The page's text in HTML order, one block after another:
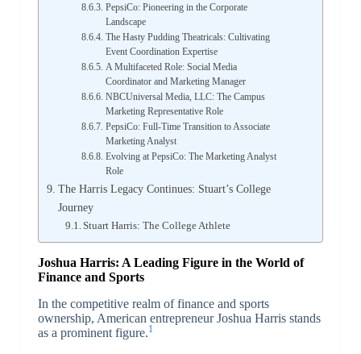
PepsiCo: Pioneering in the Corporate
Landscape
The Hasty Pudding Theatricals: Cultivating
Event Coordination Expertise
A Multifaceted Role: Social Media
Coordinator and Marketing Manager
NBCUniversal Media, LLC: The Campus
Marketing Representative Role
PepsiCo: Full-Time Transition to Associate
Marketing Analyst
Evolving at PepsiCo: The Marketing Analyst
Role
The Harris Legacy Continues: Stuart’s College
Journey
Stuart Harris: The College Athlete
Joshua Harris: A Leading Figure in the World of
Finance and Sports
In the competitive realm of finance and sports
ownership, American entrepreneur Joshua Harris stands
as a prominent figure.1